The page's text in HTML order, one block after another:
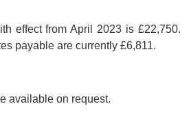
effect from April 2023 is £22,750.
payable are currently £6,811.
available on request.